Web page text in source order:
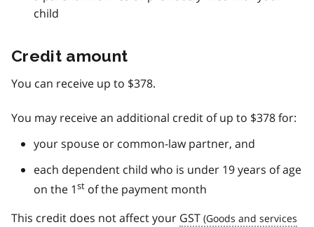
child
Credit amount
You can receive up to $378.
You may receive an additional credit of up to $378 for:
your spouse or common-law partner, and
each dependent child who is under 19 years of age
on the 1st of the payment month
This credit does not affect your GST